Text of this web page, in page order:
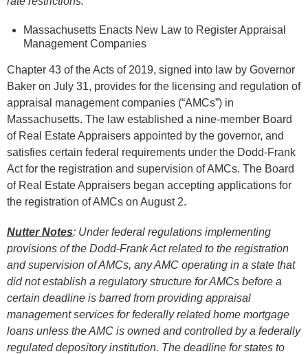
Massachusetts Enacts New Law to Register Appraisal
Management Companies
Chapter 43 of the Acts of 2019, signed into law by Governor
Baker on July 31, provides for the licensing and regulation of
appraisal management companies (“AMCs”) in
Massachusetts. The law established a nine-member Board
of Real Estate Appraisers appointed by the governor, and
satisfies certain federal requirements under the Dodd-Frank
Act for the registration and supervision of AMCs. The Board
of Real Estate Appraisers began accepting applications for
the registration of AMCs on August 2.
Nutter Notes: Under federal regulations implementing
provisions of the Dodd-Frank Act related to the registration
and supervision of AMCs, any AMC operating in a state that
did not establish a regulatory structure for AMCs before a
certain deadline is barred from providing appraisal
management services for federally related home mortgage
loans unless the AMC is owned and controlled by a federally
regulated depository institution. The deadline for states to